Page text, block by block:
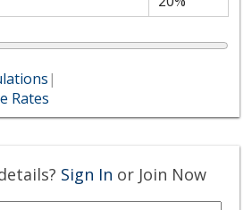
|
Rates
Sign In or Join Now